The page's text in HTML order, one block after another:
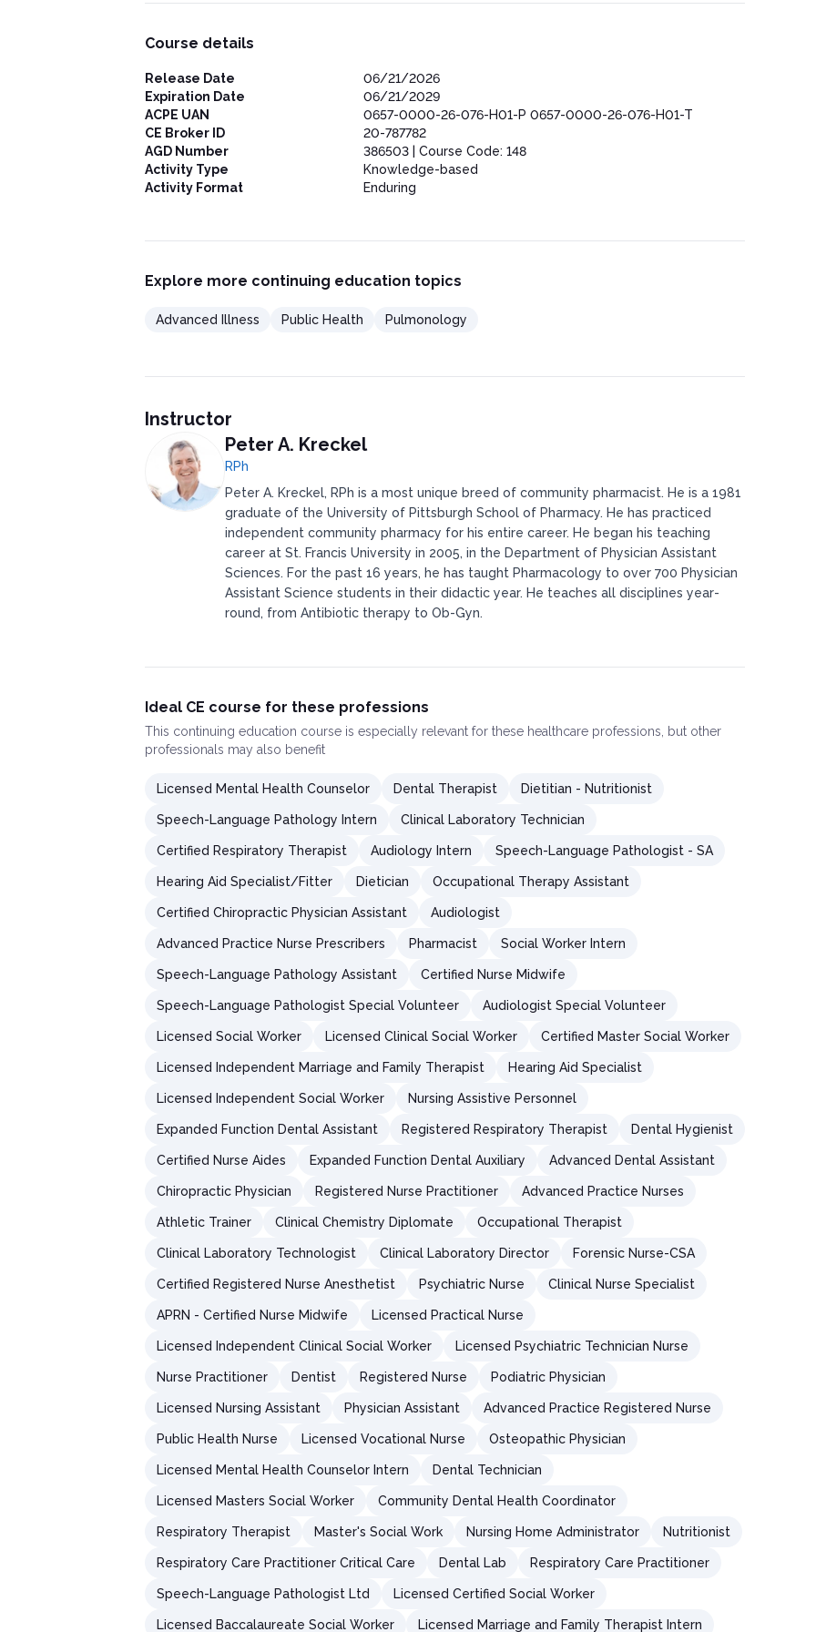
Course details
Release Date
06/21/2026
Expiration Date
06/21/2029
ACPE UAN
0657-0000-26-076-H01-P 0657-0000-26-076-H01-T
CE Broker ID
20-787782
AGD Number
386503 | Course Code: 148
Activity Type
Knowledge-based
Activity Format
Enduring
Explore more continuing education topics
Advanced Illness Public Health Pulmonology
Instructor
Peter A. Kreckel
RPh
Peter A. Kreckel, RPh is a most unique breed of community pharmacist. He is a 1981
graduate of the University of Pittsburgh School of Pharmacy. He has practiced
independent community pharmacy for his entire career. He began his teaching
career at St. Francis University in 2005, in the Department of Physician Assistant
Sciences. For the past 16 years, he has taught Pharmacology to over 700 Physician
Assistant Science students in their didactic year. He teaches all disciplines year-
round, from Antibiotic therapy to Ob-Gyn.
Ideal CE course for these professions
This continuing education course is especially relevant for these healthcare professions, but other
professionals may also benefit
Licensed Mental Health Counselor Dental Therapist Dietitian - Nutritionist
Speech-Language Pathology Intern Clinical Laboratory Technician
Certified Respiratory Therapist Audiology Intern Speech-Language Pathologist - SA
Hearing Aid Specialist/Fitter Dietician Occupational Therapy Assistant
Certified Chiropractic Physician Assistant Audiologist
Advanced Practice Nurse Prescribers Pharmacist Social Worker Intern
Speech-Language Pathology Assistant Certified Nurse Midwife
Speech-Language Pathologist Special Volunteer Audiologist Special Volunteer
Licensed Social Worker Licensed Clinical Social Worker Certified Master Social Worker
Licensed Independent Marriage and Family Therapist Hearing Aid Specialist
Licensed Independent Social Worker Nursing Assistive Personnel
Expanded Function Dental Assistant Registered Respiratory Therapist Dental Hygienist
Certified Nurse Aides Expanded Function Dental Auxiliary Advanced Dental Assistant
Chiropractic Physician Registered Nurse Practitioner Advanced Practice Nurses
Athletic Trainer Clinical Chemistry Diplomate Occupational Therapist
Clinical Laboratory Technologist Clinical Laboratory Director Forensic Nurse-CSA
Certified Registered Nurse Anesthetist Psychiatric Nurse Clinical Nurse Specialist
APRN - Certified Nurse Midwife Licensed Practical Nurse
Licensed Independent Clinical Social Worker Licensed Psychiatric Technician Nurse
Nurse Practitioner Dentist Registered Nurse Podiatric Physician
Licensed Nursing Assistant Physician Assistant Advanced Practice Registered Nurse
Public Health Nurse Licensed Vocational Nurse Osteopathic Physician
Licensed Mental Health Counselor Intern Dental Technician
Licensed Masters Social Worker Community Dental Health Coordinator
Respiratory Therapist Master's Social Work Nursing Home Administrator Nutritionist
Respiratory Care Practitioner Critical Care Dental Lab Respiratory Care Practitioner
Speech-Language Pathologist Ltd Licensed Certified Social Worker
Licensed Baccalaureate Social Worker Licensed Marriage and Family Therapist Intern